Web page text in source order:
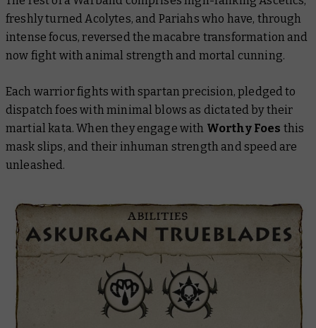
freshly turned Acolytes, and Pariahs who have, through
intense focus, reversed the macabre transformation and
now fight with animal strength and mortal cunning.
Each warrior fights with spartan precision, pledged to
dispatch foes with minimal blows as dictated by their
martial kata. When they engage with Worthy Foes this
mask slips, and their inhuman strength and speed are
unleashed.